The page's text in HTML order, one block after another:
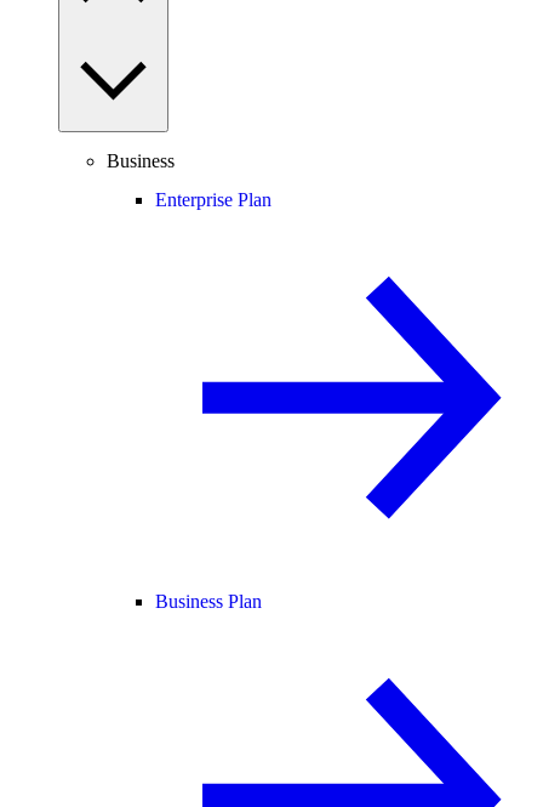
Business
Enterprise Plan
Business Plan